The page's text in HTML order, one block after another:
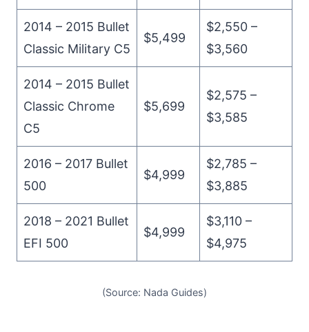
2014 – 2015 Bullet
Classic Military C5
$5,499
$2,550 –
$3,560
2014 – 2015 Bullet
Classic Chrome
C5
$5,699
$2,575 –
$3,585
2016 – 2017 Bullet
500
$4,999
$2,785 –
$3,885
2018 – 2021 Bullet
EFI 500
$4,999
$3,110 –
$4,975
(Source: Nada Guides)